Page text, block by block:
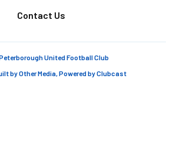
Contact Us
United Football Club
byOther Media, Powered byClubcast